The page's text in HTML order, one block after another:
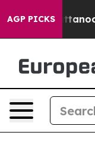
AGP PICKS
Chattanooga.